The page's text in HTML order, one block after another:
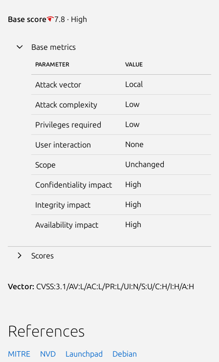
Base score 7.8 · High
Base metrics
PARAMETER VALUE
Attack vector Local
Attack complexity Low
Privileges required Low
User interaction None
Scope Unchanged
Confidentiality impact High
Integrity impact High
Availability impact High
Scores
Vector: CVSS:3.1/AV:L/AC:L/PR:L/UI:N/S:U/C:H/I:H/A:H
References
MITRE NVD Launchpad Debian